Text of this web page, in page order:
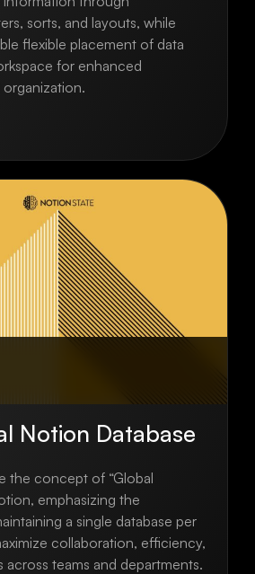
sorts, and layouts, while
flexible placement of data
for enhanced
Notion Database
the concept of “Global
emphasizing the
a single database per
collaboration, efficiency,
across teams and departments.